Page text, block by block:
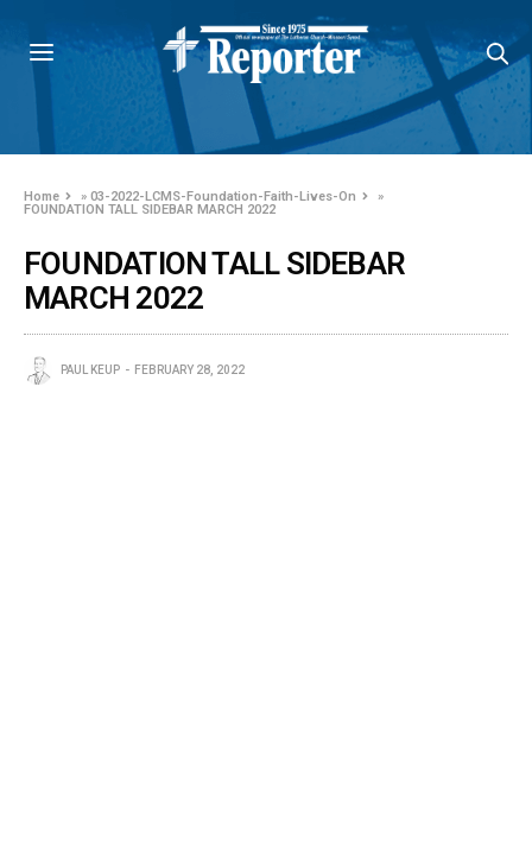
Home »03-2022-LCMS-Foundation-Faith-Lives-On
»
FOUNDATION TALL SIDEBAR MARCH 2022
FOUNDATION TALL SIDEBAR
MARCH 2022
PAUL KEUP FEBRUARY 28, 2022